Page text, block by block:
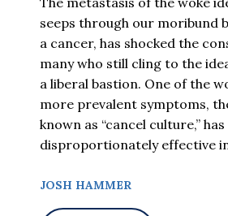
seeps through our moribund
a cancer, has shocked the
many who still cling to the
a liberal bastion. One of the
more prevalent symptoms,
known as “cancel culture,”
disproportionately effective
JOSH HAMMER